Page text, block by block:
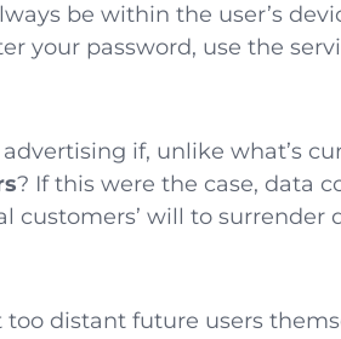
be within the user’s
your password, use the
if, unlike what’s
? If this were the case, data
customers’ will to
distant future users